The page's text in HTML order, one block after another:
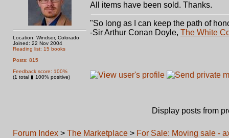
Location: Windsor, Colorado
Joined: 22 Nov 2004
Reading list: 15 books
Posts: 815
Feedback score: 100%
(1 total ▮ 100% positive)
All items have been sold. Thanks.
"So long as I can keep the path of
-Sir Arthur Conan Doyle, The White
Display posts from
Forum Index > The Marketplace > For Sale: Moving sale -